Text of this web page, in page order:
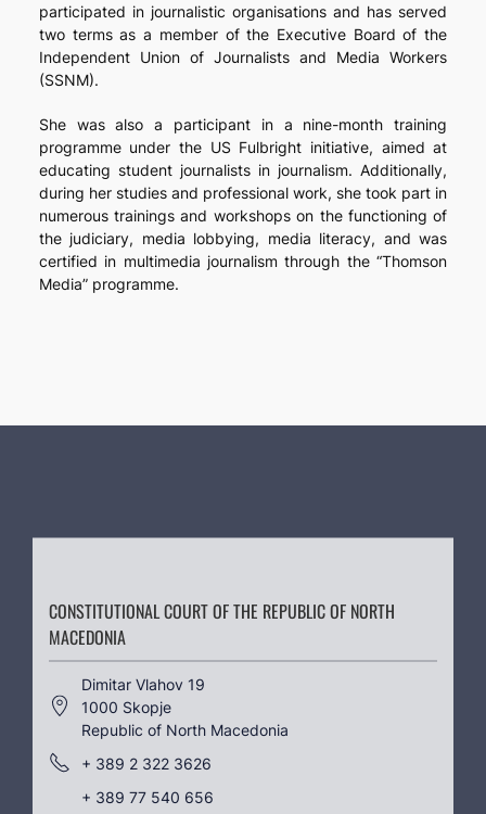
participated in journalistic organisations and has served
two terms as a member of the Executive Board of the
Independent Union of Journalists and Media Workers
(SSNM).
She was also a participant in a nine-month training
programme under the US Fulbright initiative, aimed at
educating student journalists in journalism. Additionally,
during her studies and professional work, she took part in
numerous trainings and workshops on the functioning of
the judiciary, media lobbying, media literacy, and was
certified in multimedia journalism through the “Thomson
Media” programme.
CONSTITUTIONAL COURT OF THE REPUBLIC OF NORTH
MACEDONIA
Dimitar Vlahov 19
1000 Skopje
Republic of North Macedonia
+ 389 2 322 3626
+ 389 77 540 656